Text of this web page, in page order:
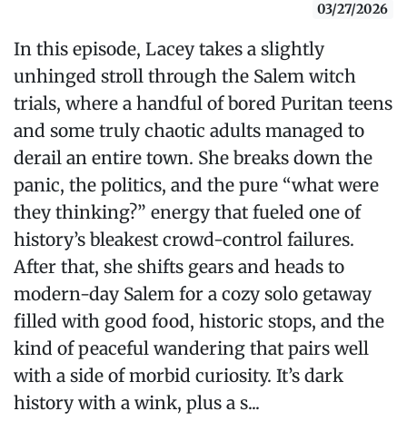
03/27/2026
In this episode, Lacey takes a slightly
unhinged stroll through the Salem witch
trials, where a handful of bored Puritan teens
and some truly chaotic adults managed to
derail an entire town. She breaks down the
panic, the politics, and the pure “what were
they thinking?” energy that fueled one of
history’s bleakest crowd-control failures.
After that, she shifts gears and heads to
modern-day Salem for a cozy solo getaway
filled with good food, historic stops, and the
kind of peaceful wandering that pairs well
with a side of morbid curiosity. It’s dark
history with a wink, plus a s...